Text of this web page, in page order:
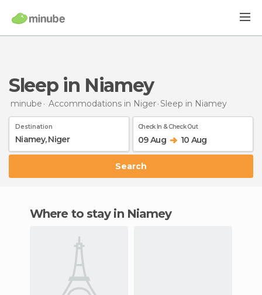
Sleep in Niamey
minube Accommodations in Niger Sleep in Niamey
Destination Check In & Check Out
09 Aug 10 Aug
Search
Where to stay in Niamey